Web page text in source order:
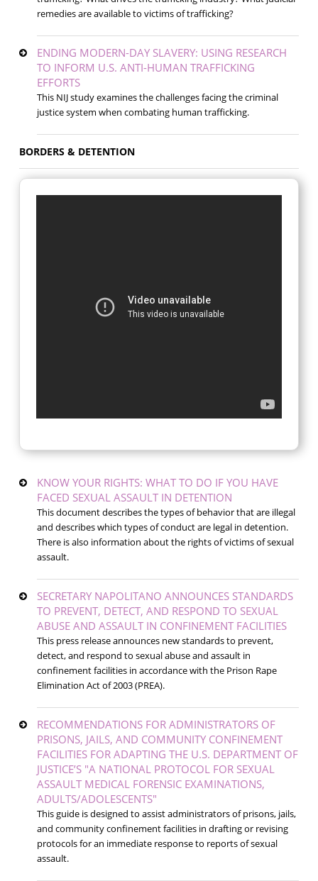
remedies are available to victims of trafficking?
ENDING MODERN-DAY SLAVERY: USING RESEARCH
TO INFORM U.S. ANTI-HUMAN TRAFFICKING
EFFORTS
This NIJ study examines the challenges facing the criminal
justice system when combating human trafficking.
BORDERS & DETENTION
KNOW YOUR RIGHTS: WHAT TO DO IF YOU HAVE
FACED SEXUAL ASSAULT IN DETENTION
This document describes the types of behavior that are illegal
and describes which types of conduct are legal in detention.
There is also information about the rights of victims of sexual
assault.
SECRETARY NAPOLITANO ANNOUNCES STANDARDS
TO PREVENT, DETECT, AND RESPOND TO SEXUAL
ABUSE AND ASSAULT IN CONFINEMENT FACILITIES
This press release announces new standards to prevent,
detect, and respond to sexual abuse and assault in
confinement facilities in accordance with the Prison Rape
Elimination Act of 2003 (PREA).
RECOMMENDATIONS FOR ADMINISTRATORS OF
PRISONS, JAILS, AND COMMUNITY CONFINEMENT
FACILITIES FOR ADAPTING THE U.S. DEPARTMENT OF
JUSTICE’S "A NATIONAL PROTOCOL FOR SEXUAL
ASSAULT MEDICAL FORENSIC EXAMINATIONS,
ADULTS/ADOLESCENTS"
This guide is designed to assist administrators of prisons, jails,
and community confinement facilities in drafting or revising
protocols for an immediate response to reports of sexual
assault.